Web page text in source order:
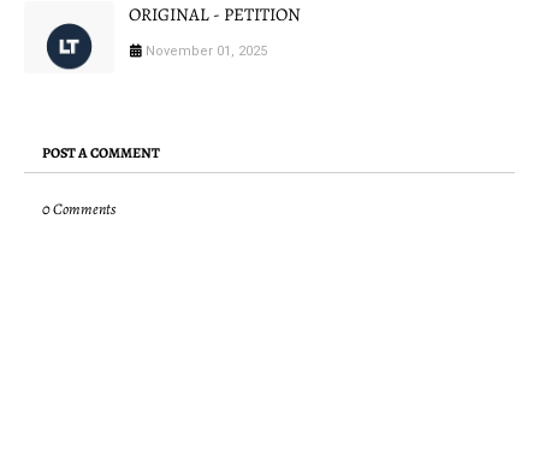
ORIGINAL - PETITION
November 01, 2025
POST A COMMENT
0 Comments